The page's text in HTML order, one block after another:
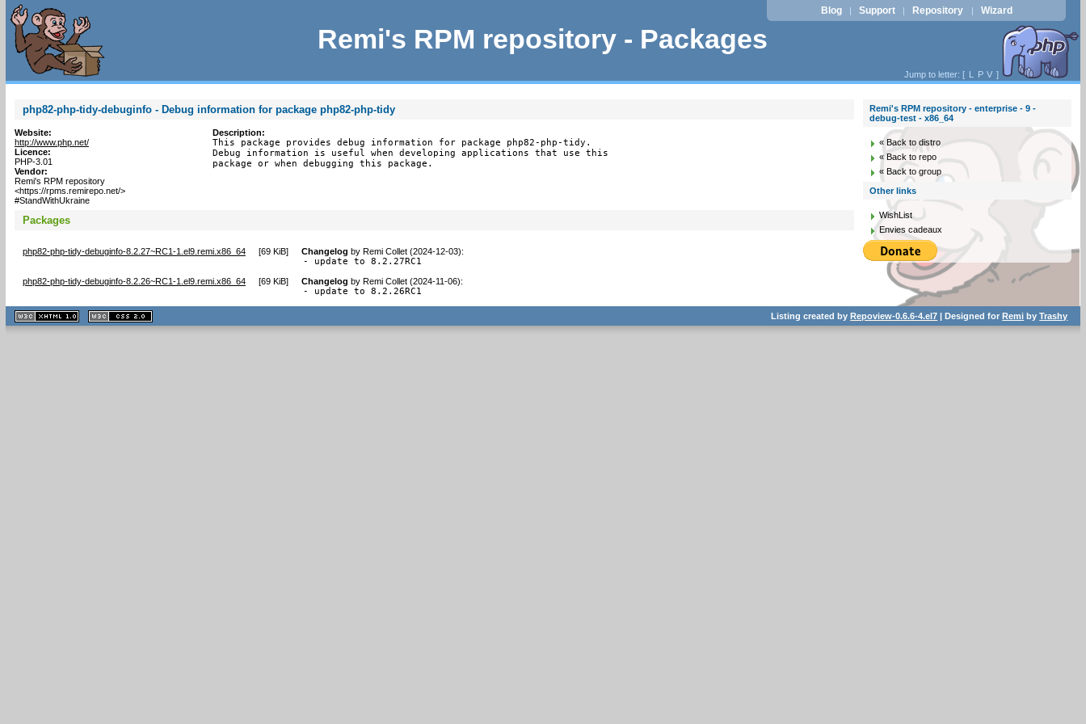
Remi's RPM repository - Packages
Blog | Support | Repository | Wizard
Jump to letter: [ L P V ]
php82-php-tidy-debuginfo - Debug information for package php82-php-tidy
Website:
http://www.php.net/
Licence:
PHP-3.01
Vendor:
Remi's RPM repository
<https://rpms.remirepo.net/>
#StandWithUkraine
Description:
This package provides debug information for package php82-php-tidy.
Debug information is useful when developing applications that use this
package or when debugging this package.
Packages
php82-php-tidy-debuginfo-8.2.27~RC1-1.el9.remi.x86_64 [69 KiB] Changelog by Remi Collet (2024-12-03):
- update to 8.2.27RC1
php82-php-tidy-debuginfo-8.2.26~RC1-1.el9.remi.x86_64 [69 KiB] Changelog by Remi Collet (2024-11-06):
- update to 8.2.26RC1
Remi's RPM repository - enterprise - 9 -
debug-test - x86_64
« Back to distro
« Back to repo
« Back to group
Other links
WishList
Envies cadeaux
XHTML
1.1 valide
2.0 valide
Listing created byRepoview-0.6.6-4.el7 | Designed forRemi byTrashy